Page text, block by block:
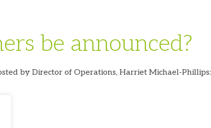
be announced?
by Director of Operations, Harriet Michael-Phillips: